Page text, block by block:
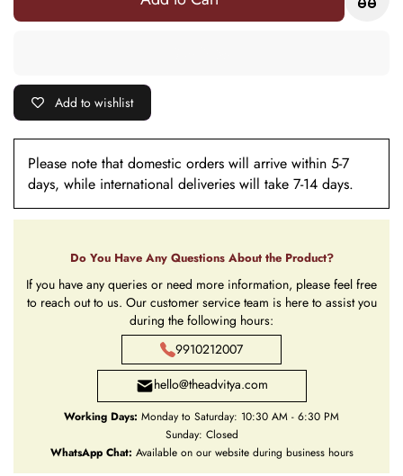
Add to wishlist
Please note that domestic orders will arrive within 5-7
days, while international deliveries will take 7-14 days.
Do You Have Any Questions About the Product?
If you have any queries or need more information, please feel free
to reach out to us. Our customer service team is here to assist you
during the following hours:
9910212007
hello@theadvitya.com
Working Days: Monday to Saturday: 10:30 AM - 6:30 PM
Sunday: Closed
WhatsApp Chat: Available on our website during business hours